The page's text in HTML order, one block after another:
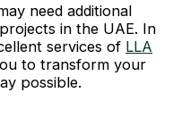
need additional
in the UAE. In
services of LLA
to transform your
possible.